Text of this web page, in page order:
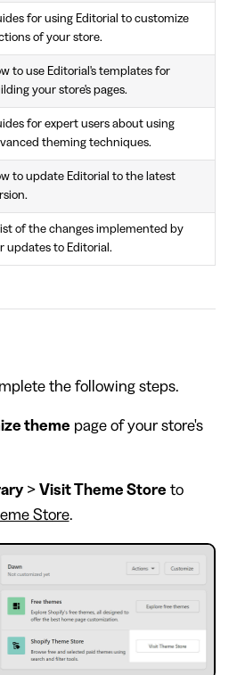
for using Editorial to customize
of your store.
to use Editorial's templates for
your store's pages.
for expert users about using
theming techniques.
to update Editorial to the latest
of the changes implemented by
updates to Editorial.
the following steps.
theme page of your store's
> Visit Theme Store to
Store.